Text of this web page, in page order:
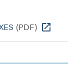
(PDF)